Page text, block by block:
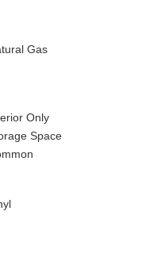
Gas
Only
Space